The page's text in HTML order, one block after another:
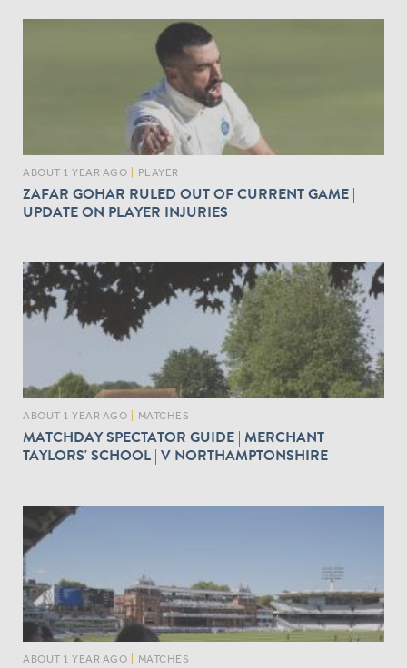
ABOUT 1 YEAR AGO PLAYER
ZAFAR GOHAR RULED OUT OF CURRENT GAME |
UPDATE ON PLAYER INJURIES
ABOUT 1 YEAR AGO MATCHES
MATCHDAY SPECTATOR GUIDE | MERCHANT
TAYLORS' SCHOOL | V NORTHAMPTONSHIRE
ABOUT 1 YEAR AGO MATCHES